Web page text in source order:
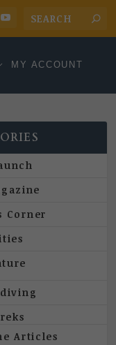
MY ACCOUNT
Corner
Articles